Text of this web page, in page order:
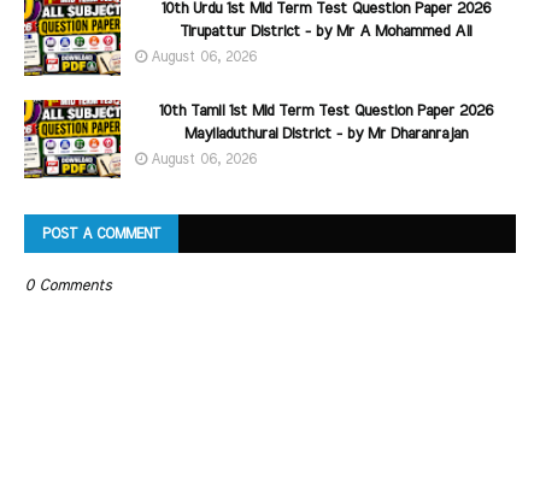
10th Urdu 1st Mid Term Test Question Paper 2026
Tirupattur District - by Mr A Mohammed Ali
August 06, 2026
10th Tamil 1st Mid Term Test Question Paper 2026
Mayiladuthurai District - by Mr Dharanrajan
August 06, 2026
POST A COMMENT
0 Comments